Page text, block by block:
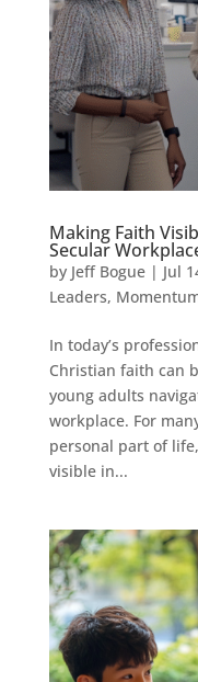
Making Faith
Secular
by Jeff Bogue| Jul
Leaders,
In today’s
Christian faith can
young adults
workplace. For
personal part of
visible in...